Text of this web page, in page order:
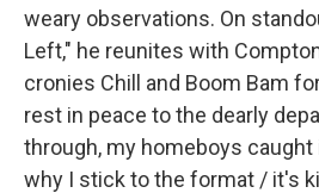
weary observations. On
Left," he reunites with
cronies Chill and Boom Bam
rest in peace to the dearly
through, my homeboys
why I stick to the format / it's